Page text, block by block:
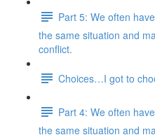
Part 5: We often
the same situation and
conflict.
Choices…I got to
Part 4: We often
the same situation and